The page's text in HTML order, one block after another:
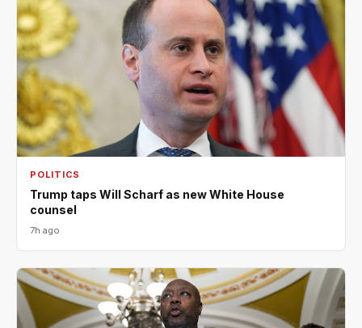
POLITICS
Trump taps Will Scharf as new White House
counsel
7h ago